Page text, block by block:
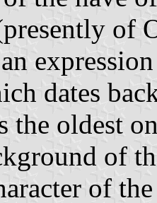
of
dates
the oldest
of
of